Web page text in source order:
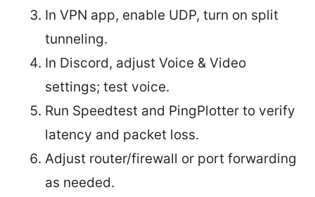
In VPN app, enable UDP, turn on split
tunneling.
In Discord, adjust Voice & Video
settings; test voice.
Run Speedtest and PingPlotter to verify
latency and packet loss.
Adjust router/firewall or port forwarding
as needed.